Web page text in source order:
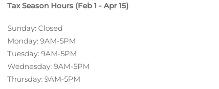
Tax Season Hours (Feb 1 - Apr 15)
Sunday: Closed
Monday: 9AM-5PM
Tuesday: 9AM-5PM
Wednesday: 9AM-5PM
Thursday: 9AM-5PM